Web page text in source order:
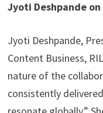
Jyoti Deshpande
Jyoti Deshpande,
Content Business,
nature of the
consistently